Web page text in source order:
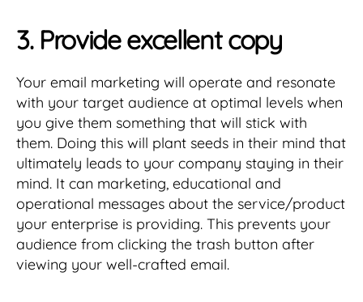
3. Provide excellent copy
Your email marketing will operate and resonate
with your target audience at optimal levels when
you give them something that will stick with
them. Doing this will plant seeds in their mind that
ultimately leads to your company staying in their
mind. It can marketing, educational and
operational messages about the service/product
your enterprise is providing. This prevents your
audience from clicking the trash button after
viewing your well-crafted email.